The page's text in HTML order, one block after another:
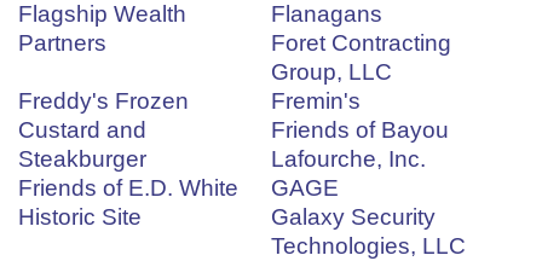
Flagship Wealth
Partners
Flanagans
Foret Contracting
Group, LLC
Freddy's Frozen
Custard and
Steakburger
Fremin's
Friends of Bayou
Lafourche, Inc.
Friends of E.D. White
Historic Site
GAGE
Galaxy Security
Technologies, LLC